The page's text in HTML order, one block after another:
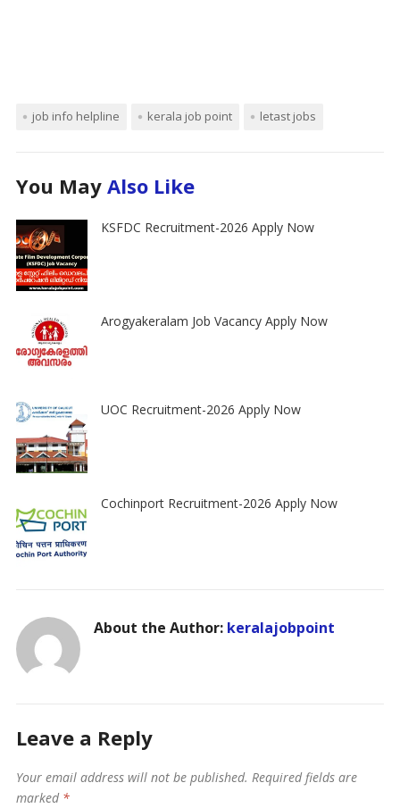
job info helpline kerala job point letast jobs
You May Also Like
KSFDC Recruitment-2026 Apply Now
Arogyakeralam Job Vacancy Apply Now
UOC Recruitment-2026 Apply Now
Cochinport Recruitment-2026 Apply Now
About the Author: keralajobpoint
Leave a Reply
Your email address will not be published. Required fields are
marked *